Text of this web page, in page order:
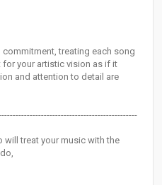
treating each song
your artistic vision as if it
and attention to detail are
will treat your music with the